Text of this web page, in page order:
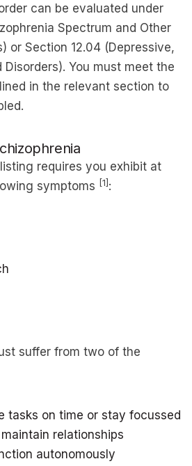
can be evaluated under
Spectrum and Other
or Section 12.04 (Depressive,
Disorders). You must meet the
in the relevant section to
requires you exhibit at
symptoms [1] :
suffer from two of the
tasks on time or stay focussed
relationships
autonomously